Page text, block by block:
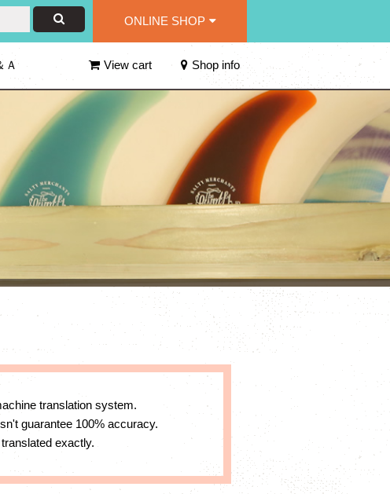
ONLINE SHOP
Ａ View cart Shop info
translation system.
guarantee 100% accuracy.
exactly.